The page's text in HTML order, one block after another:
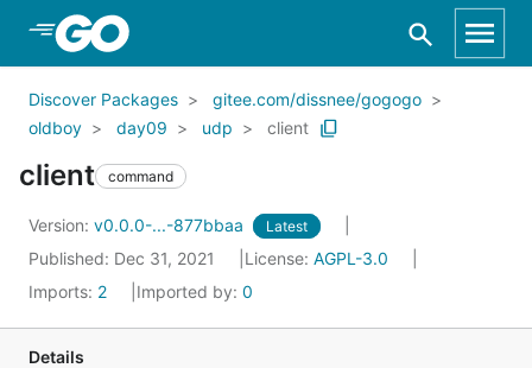
Skip to Main Content
Discover Packages
gitee.com/dissnee/gogogo
oldboy
day09 udp client
client command
Version: v0.0.0-...-877bbaa Latest
Published: Dec 31, 2021 License: AGPL-3.0
Imports: 2 Imported by: 0
Details